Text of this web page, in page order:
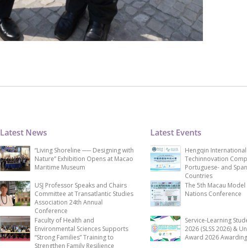
Latest News
“Living Shoreline ── Designing with
Nature” Exhibition Opens at Macao
Maritime Museum
USJ Professor Speaks and Chairs
Committee at Transatlantic Studies
Association 24th Annual
Conference
Faculty of Health and
Environmental Sciences Supports
“Strong Families” Training to
Strengthen Family Resilience
Latest Events
Hengqin International
Techinnovation
Portuguese- and
Countries
The 5th Macau
Nations Conference
Service-Learning
2026 (SLSS 2026) &
Award 2026